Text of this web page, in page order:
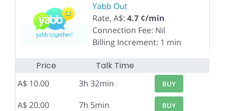
Yabb Out
Rate, A$: 4.7 ¢/min
Connection Fee: Nil
Billing Increment: 1 min
Price Talk Time
A$ 10.00 3h 32min BUY
A$ 20.00 7h 5min BUY